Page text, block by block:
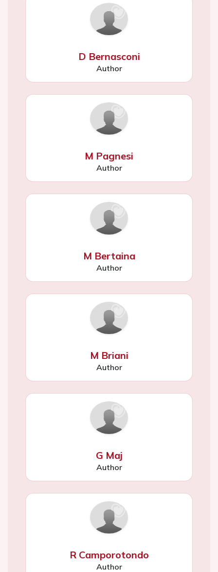
D Bernasconi
Author
M Pagnesi
Author
M Bertaina
Author
M Briani
Author
G Maj
Author
R Camporotondo
Author